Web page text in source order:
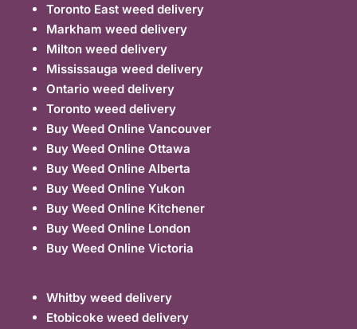
Toronto East weed delivery
Markham weed delivery
Milton weed delivery
Mississauga weed delivery
Ontario weed delivery
Toronto weed delivery
Buy Weed Online Vancouver
Buy Weed Online Ottawa
Buy Weed Online Alberta
Buy Weed Online Yukon
Buy Weed Online Kitchener
Buy Weed Online London
Buy Weed Online Victoria
Whitby weed delivery
Etobicoke weed delivery